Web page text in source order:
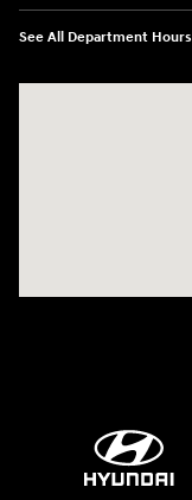
See All Department Hours